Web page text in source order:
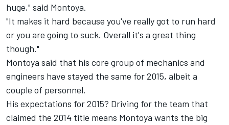
huge," said Montoya.
"It makes it hard because you've really got to run hard
or you are going to suck. Overall it's a great thing
though."
Montoya said that his core group of mechanics and
engineers have stayed the same for 2015, albeit a
couple of personnel.
His expectations for 2015? Driving for the team that
claimed the 2014 title means Montoya wants the big